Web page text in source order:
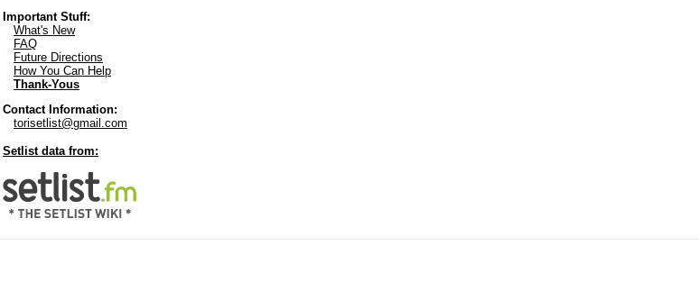
Important Stuff:
What's New
FAQ
Future Directions
How You Can Help
Thank-Yous
Contact Information:
torisetlist@gmail.com
Setlist data from: